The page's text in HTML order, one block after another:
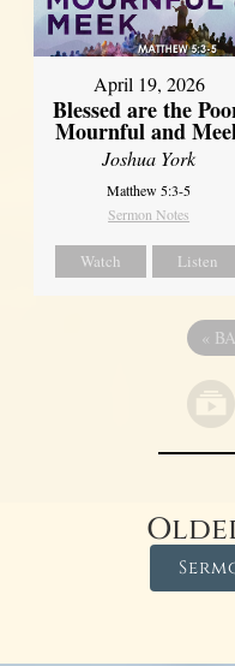
April 19, 2026
Blessed are the
Mournful and
Joshua York
Matthew 5:3-5
Sermon Notes
Watch Listen
«